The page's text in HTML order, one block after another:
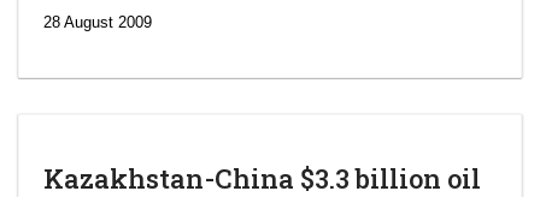
28 August 2009
Kazakhstan-China $3.3 billion oil